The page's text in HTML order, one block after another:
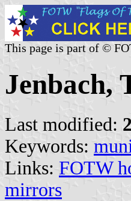
This page is part of ©
Jenbach,
Last modified:
Keywords:
Links: FOTW
mirrors